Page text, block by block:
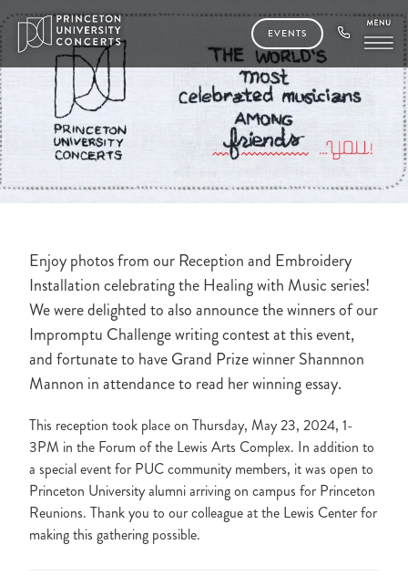
EVENTS
Enjoy photos from our Reception and Embroidery
Installation celebrating the Healing with Music series!
We were delighted to also announce the winners of our
Impromptu Challenge writing contest at this event,
and fortunate to have Grand Prize winner Shannnon
Mannon in attendance to read her winning essay.
This reception took place on Thursday, May 23, 2024, 1-
3PM in the Forum of the Lewis Arts Complex. In addition to
a special event for PUC community members, it was open to
Princeton University alumni arriving on campus for Princeton
Reunions. Thank you to our colleague at the Lewis Center for
making this gathering possible.